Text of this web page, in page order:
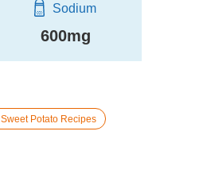
Sodium
600mg
Sweet Potato Recipes